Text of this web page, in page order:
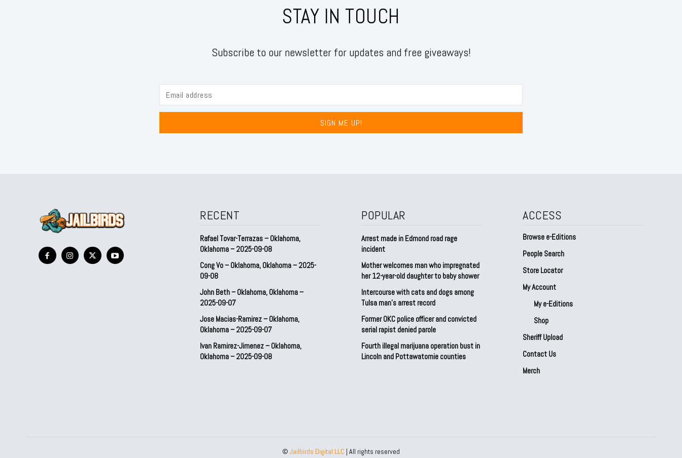
STAY IN TOUCH
Subscribe to our newsletter for updates and free giveaways!
SIGN ME UP!
RECENT
Rafael Tovar-Terrazas – Oklahoma,
Oklahoma – 2025-09-08
Cong Vo – Oklahoma, Oklahoma – 2025-
09-08
John Beth – Oklahoma, Oklahoma –
2025-09-07
Jose Macias-Ramirez – Oklahoma,
Oklahoma – 2025-09-07
Ivan Ramirez-Jimenez – Oklahoma,
Oklahoma – 2025-09-08
POPULAR
Arrest made in Edmond road rage
incident
Mother welcomes man who impregnated
her 12-year-old daughter to baby shower
Intercourse with cats and dogs among
Tulsa man’s arrest record
Former OKC police officer and convicted
serial rapist denied parole
Fourth illegal marijuana operation bust in
Lincoln and Pottawatomie counties
ACCESS
Browse e-Editions
People Search
Store Locator
My Account
My e-Editions
Shop
Sheriff Upload
Contact Us
Merch
© Jailbirds Digital LLC | All rights reserved